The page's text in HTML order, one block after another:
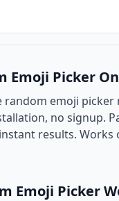
Emoji Picker
random emoji picker
no signup.
results. Works
Emoji Picker